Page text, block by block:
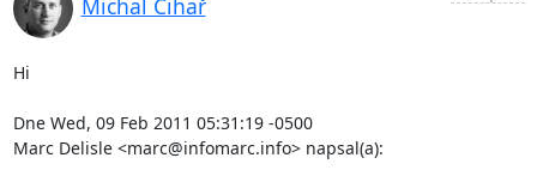
Hi
Dne Wed, 09 Feb 2011 05:31:19 -0500
Marc Delisle <marc@infomarc.info> napsal(a):